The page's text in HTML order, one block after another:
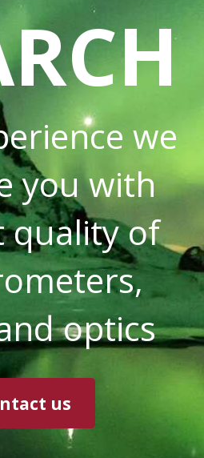
we
you with
quality of
optics
us